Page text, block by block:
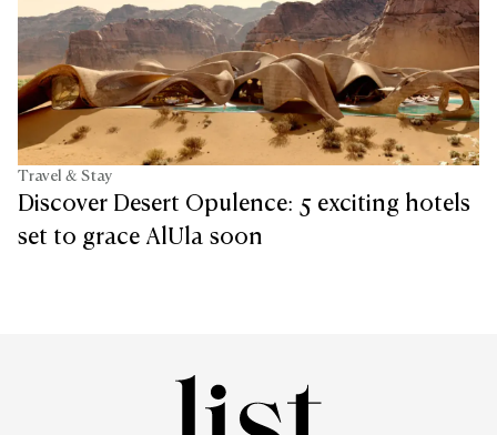
Travel & Stay
Discover Desert Opulence: 5 exciting hotels
set to grace AlUla soon